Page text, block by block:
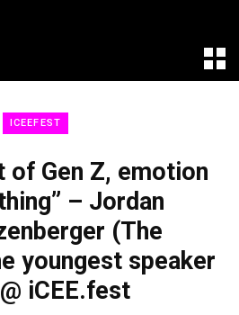
LEARN
U100 Live
Read
Watch
Listen
ICEEFEST
of Gen Z, emotion
– Jordan
(The
youngest speaker
iCEE.fest